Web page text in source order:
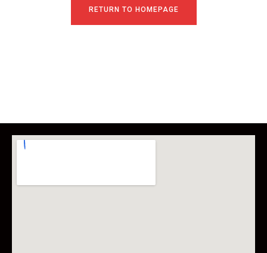
RETURN TO HOMEPAGE